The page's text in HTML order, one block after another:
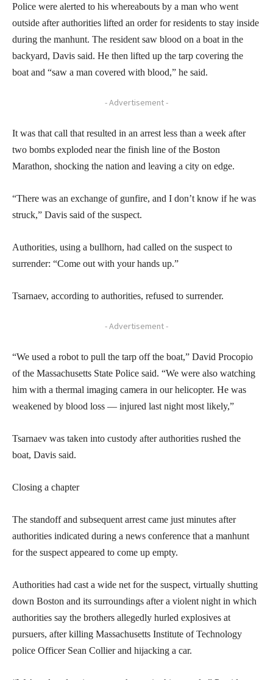
Police were alerted to his whereabouts by a man who went
outside after authorities lifted an order for residents to stay inside
during the manhunt. The resident saw blood on a boat in the
backyard, Davis said. He then lifted up the tarp covering the
boat and “saw a man covered with blood,” he said.
- Advertisement -
It was that call that resulted in an arrest less than a week after
two bombs exploded near the finish line of the Boston
Marathon, shocking the nation and leaving a city on edge.
“There was an exchange of gunfire, and I don’t know if he was
struck,” Davis said of the suspect.
Authorities, using a bullhorn, had called on the suspect to
surrender: “Come out with your hands up.”
Tsarnaev, according to authorities, refused to surrender.
- Advertisement -
“We used a robot to pull the tarp off the boat,” David Procopio
of the Massachusetts State Police said. “We were also watching
him with a thermal imaging camera in our helicopter. He was
weakened by blood loss — injured last night most likely,”
Tsarnaev was taken into custody after authorities rushed the
boat, Davis said.
Closing a chapter
The standoff and subsequent arrest came just minutes after
authorities indicated during a news conference that a manhunt
for the suspect appeared to come up empty.
Authorities had cast a wide net for the suspect, virtually shutting
down Boston and its surroundings after a violent night in which
authorities say the brothers allegedly hurled explosives at
pursuers, after killing Massachusetts Institute of Technology
police Officer Sean Collier and hijacking a car.